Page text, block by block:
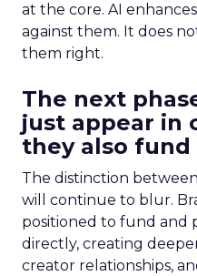
at the core. AI
against them. It does
them right.
The next
just appear in
they also fund
The distinction
will continue to blur.
positioned to fund
directly, creating
creator relationships,